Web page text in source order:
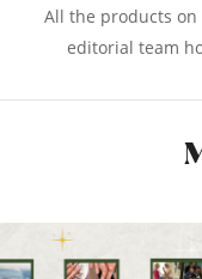
All the products on
editorial team